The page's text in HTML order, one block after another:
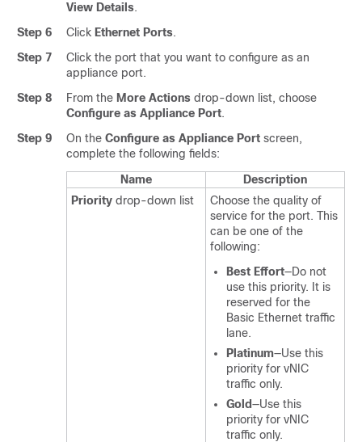
View Details.
Step 6
Click Ethernet Ports.
Step 7
Click the port that you want to configure as an
appliance port.
Step 8
From the More Actions drop-down list, choose
Configure as Appliance Port.
Step 9
On the Configure as Appliance Port screen,
complete the following fields:
Name
Description
Priority drop-down list
Choose the quality of
service for the port. This
can be one of the
following:
Best Effort—Do not
use this priority. It is
reserved for the
Basic Ethernet traffic
lane.
Platinum—Use this
priority for vNIC
traffic only.
Gold—Use this
priority for vNIC
traffic only.